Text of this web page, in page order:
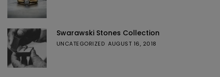
Swarawski Stones Collection
UNCATEGORIZED AUGUST 16, 2018